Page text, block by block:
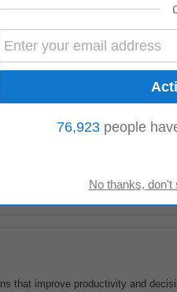
Responsibilities include...
Read more
Dynamics 365...
that improve productivity and
76,923 people